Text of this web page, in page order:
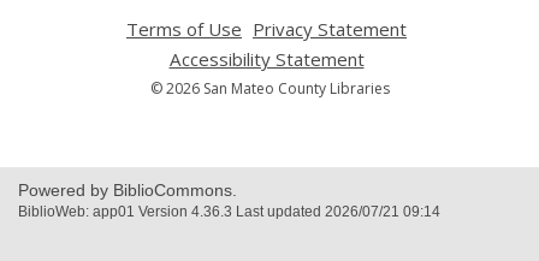
Terms of Use
opens
a
new
Privacy Statement
Accessibility Statement,
opens
© 2026 San Mateo County Libraries
Powered by BiblioCommons.
BiblioWeb: app01 Version 4.36.3 Last updated 2026/07/21 09:14